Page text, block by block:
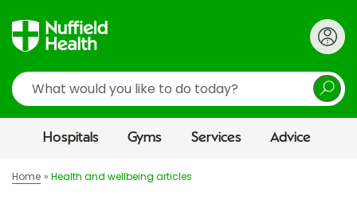
Search
Hospitals Gyms Services Advice
Home Health and wellbeing articles